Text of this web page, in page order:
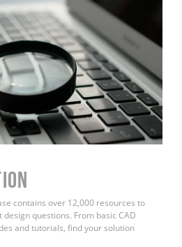
contains over 12,000 resources to
questions. From basic CAD
and tutorials, find your solution